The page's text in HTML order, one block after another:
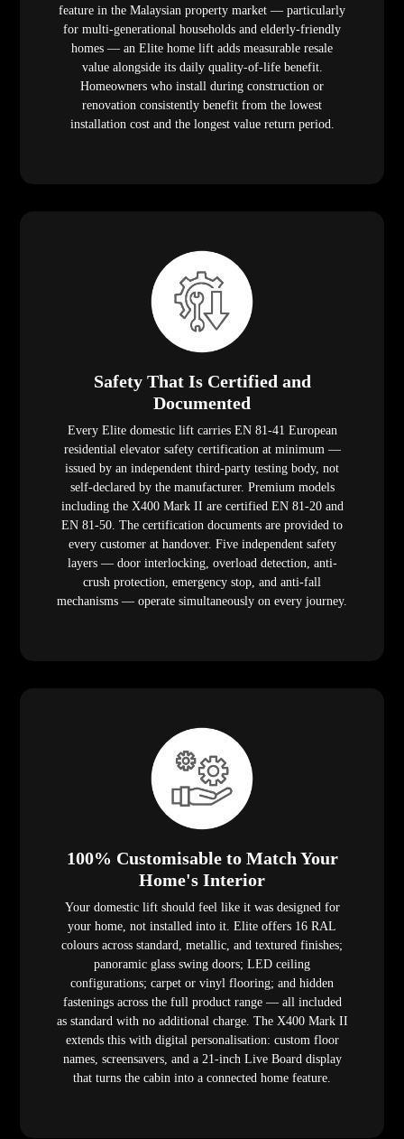
feature in the Malaysian property market — particularly
for multi-generational households and elderly-friendly
homes — an Elite home lift adds measurable resale
value alongside its daily quality-of-life benefit.
Homeowners who install during construction or
renovation consistently benefit from the lowest
installation cost and the longest value return period.
Safety That Is Certified and
Documented
Every Elite domestic lift carries EN 81-41 European
residential elevator safety certification at minimum —
issued by an independent third-party testing body, not
self-declared by the manufacturer. Premium models
including the X400 Mark II are certified EN 81-20 and
EN 81-50. The certification documents are provided to
every customer at handover. Five independent safety
layers — door interlocking, overload detection, anti-
crush protection, emergency stop, and anti-fall
mechanisms — operate simultaneously on every journey.
100% Customisable to Match Your
Home's Interior
Your domestic lift should feel like it was designed for
your home, not installed into it. Elite offers 16 RAL
colours across standard, metallic, and textured finishes;
panoramic glass swing doors; LED ceiling
configurations; carpet or vinyl flooring; and hidden
fastenings across the full product range — all included
as standard with no additional charge. The X400 Mark II
extends this with digital personalisation: custom floor
names, screensavers, and a 21-inch Live Board display
that turns the cabin into a connected home feature.